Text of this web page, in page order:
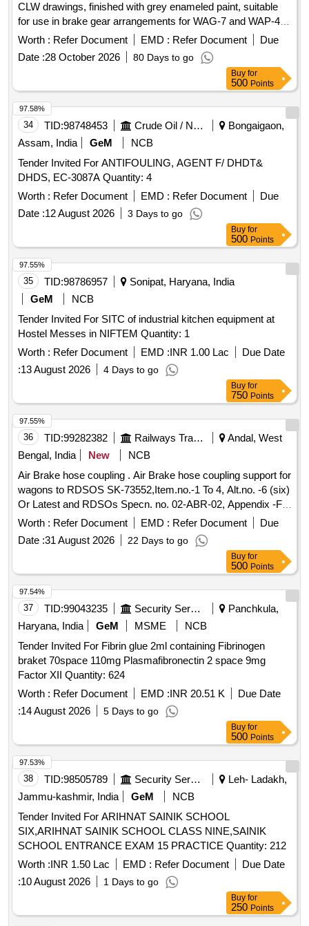
CLW drawings, finished with grey enameled paint, suitable
for use in brake gear arrangements for WAG-7 and WAP-4
locomotives. Connection strap
Worth : Refer Document EMD : Refer Document
Due
Date :28 October 2026 80 Days to go
Buy for
500 Points
34 TID:98748453 Crude Oil / Natural Gas / Mineral Fuels
Bongaigaon,
Assam, India
GeM
NCB
Tender Invited For ANTIFOULING, AGENT F/ DHDT&
DHDS, EC-3087A Quantity: 4
Worth : Refer Document EMD : Refer Document
Due
Date :12 August 2026 3 Days to go
97.58%
Buy for
500 Points
35 TID:98786957
Sonipat, Haryana, India
GeM
NCB
Tender Invited For SITC of industrial kitchen equipment at
Hostel Messes in NIFTEM Quantity: 1
Worth : Refer Document EMD :INR 1.00 Lac
Due Date
:13 August 2026 4 Days to go
97.55%
Buy for
750 Points
36 TID:99282382 Railways Transport Services
Andal, West
Bengal, India
New
NCB
Air Brake hose coupling . Air Brake hose coupling support for
wagons to RDSOS SK-73552,Item.no.-1 To 4, Alt.no. -6 (six)
Or Latest and RDSOs Specn. no. 02-ABR-02, Appendix -F,
with Amendment No. 1 of Feb. 2007 or latest. [ Warranty
Period: 30 Months after the date of delivery ] ]
Worth : Refer Document EMD : Refer Document
Due
Date :31 August 2026 22 Days to go
97.55%
Buy for
500 Points
37 TID:99043235 Security Services
Panchkula,
Haryana, India
GeM MSME
NCB
Tender Invited For Fibrin glue 2ml containing Fibrinogen
braket 70space 110mg Plasmafibronectin 2 space 9mg
Factor XII Quantity: 624
Worth : Refer Document EMD :INR 20.51 K
Due Date
:14 August 2026 5 Days to go
97.54%
Buy for
500 Points
38 TID:98505789 Security Services
Leh- Ladakh,
Jammu-kashmir, India
GeM
NCB
Tender Invited For ARIHNAT SAINIK SCHOOL
SIX,ARIHNAT SAINIK SCHOOL CLASS NINE,SAINIK
SCHOOL ENTRANCE EXAM 15 PRACTICE Quantity: 212
Worth :INR 1.50 Lac EMD : Refer Document
Due Date
:10 August 2026 1 Days to go
97.53%
Buy for
250 Points